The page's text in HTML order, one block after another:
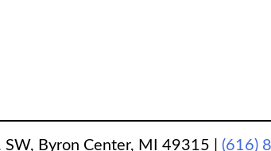
SW, Byron Center, MI 49315 (616)